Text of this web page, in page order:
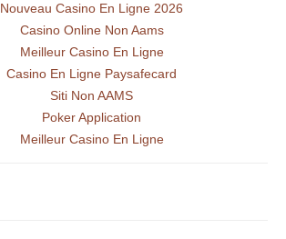
Nouveau Casino En Ligne 2026
Casino Online Non Aams
Meilleur Casino En Ligne
Casino En Ligne Paysafecard
Siti Non AAMS
Poker Application
Meilleur Casino En Ligne